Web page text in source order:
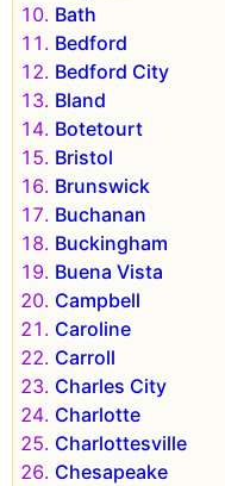
Bath
Bedford
Bedford City
Bland
Botetourt
Bristol
Brunswick
Buchanan
Buckingham
Buena Vista
Campbell
Caroline
Carroll
Charles City
Charlotte
Charlottesville
Chesapeake